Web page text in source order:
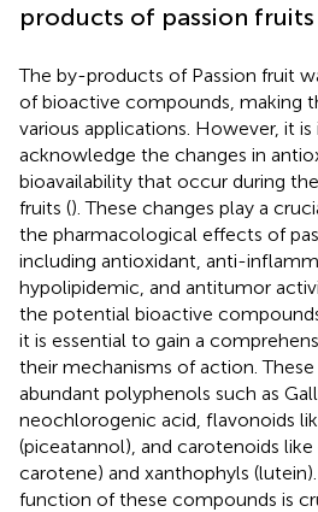
products of passion fruits
The by-products of Passion fruit
of bioactive compounds, making
various applications. However, it
acknowledge the changes in
bioavailability that occur during
fruits (). These changes play a
the pharmacological effects of
including antioxidant, anti-
hypolipidemic, and antitumor
the potential bioactive
it is essential to gain a
their mechanisms of action.
abundant polyphenols such as
neochlorogenic acid, flavonoids
(piceatannol), and carotenoids
carotene) and xanthophyls
function of these compounds is